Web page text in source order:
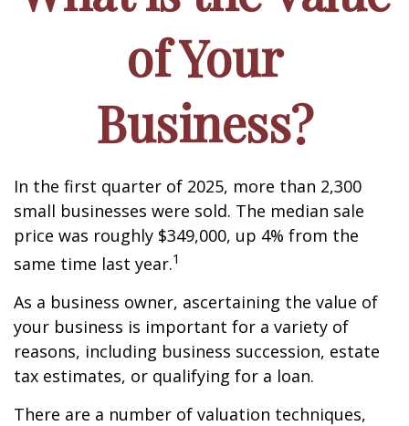
of Your
Business?
In the first quarter of 2025, more than 2,300
small businesses were sold. The median sale
price was roughly $349,000, up 4% from the
same time last year.1
As a business owner, ascertaining the value of
your business is important for a variety of
reasons, including business succession, estate
tax estimates, or qualifying for a loan.
There are a number of valuation techniques,